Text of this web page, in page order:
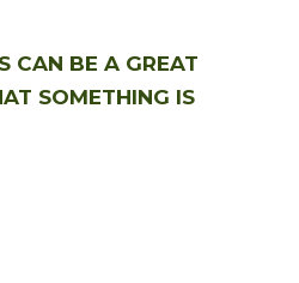
CAN BE A GREAT
SOMETHING IS